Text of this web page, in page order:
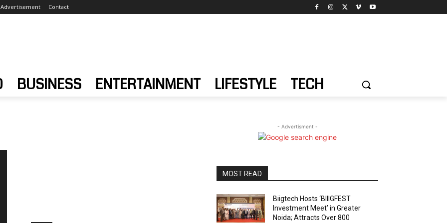
Advertisement Contact
BUSINESS ENTERTAINMENT LIFESTYLE TECH
- Advertisment -
MOST READ
Biigtech Hosts ‘BIIIGFEST
Investment Meet’ in Greater
Noida; Attracts Over 800